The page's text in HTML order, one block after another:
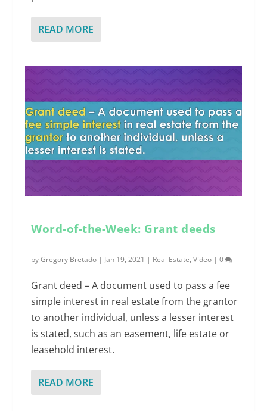
READ MORE
Word-of-the-Week: Grant deeds
byGregory Bretado | Jan 19, 2021 | Real Estate,Video |0
Grant deed – A document used to pass a fee
simple interest in real estate from the grantor
to another individual, unless a lesser interest
is stated, such as an easement, life estate or
leasehold interest.
READ MORE